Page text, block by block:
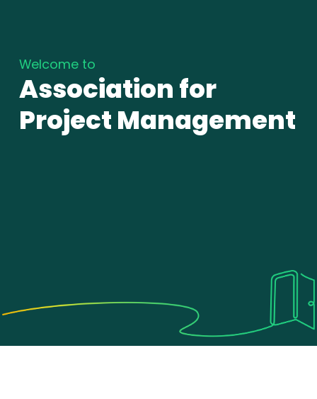
Welcome to
Association for
Project Management